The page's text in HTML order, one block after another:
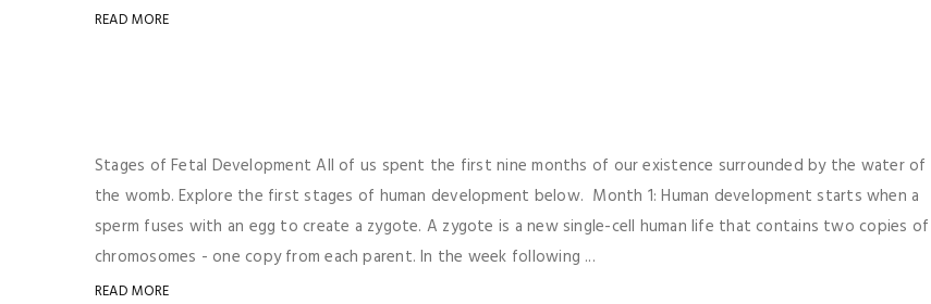
READ MORE
Stages of Fetal Development All of us spent the first nine months of our existence surrounded by the water of
the womb. Explore the first stages of human development below. Month 1: Human development starts when a
sperm fuses with an egg to create a zygote. A zygote is a new single-cell human life that contains two copies of
chromosomes - one copy from each parent. In the week following ...
READ MORE